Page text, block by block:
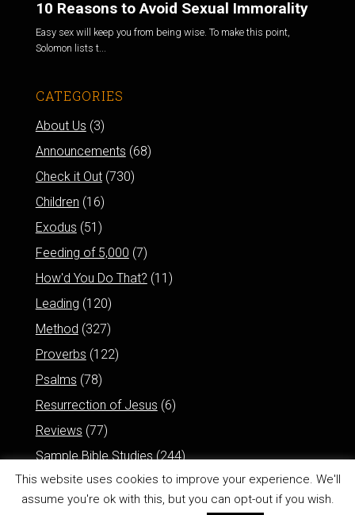
10 Reasons to Avoid Sexual Immorality
Easy sex will keep you from being wise. To make this point,
Solomon lists t...
CATEGORIES
About Us (3)
Announcements (68)
Check it Out(730)
Children (16)
Exodus (51)
Feeding of 5,000 (7)
How'd You Do That? (11)
Leading (120)
Method (327)
Proverbs (122)
Psalms (78)
Resurrection of Jesus (6)
Reviews (77)
Sample Bible Studies(244)
This website uses cookies to improve your experience. We'll
assume you're ok with this, but you can opt-out if you wish.